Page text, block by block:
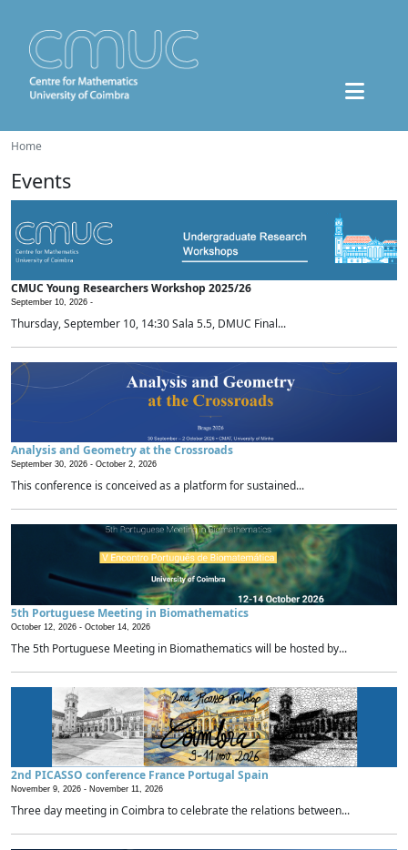
Home
Events
CMUC Young Researchers Workshop 2025/26
September 10, 2026 -
Thursday, September 10, 14:30 Sala 5.5, DMUC Final...
Analysis and Geometry at the Crossroads
September 30, 2026 - October 2, 2026
This conference is conceived as a platform for sustained...
5th Portuguese Meeting in Biomathematics
October 12, 2026 - October 14, 2026
The 5th Portuguese Meeting in Biomathematics will be hosted by...
2nd PICASSO conference France Portugal Spain
November 9, 2026 - November 11, 2026
Three day meeting in Coimbra to celebrate the relations between...